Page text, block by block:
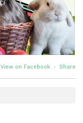
View on Facebook · Share